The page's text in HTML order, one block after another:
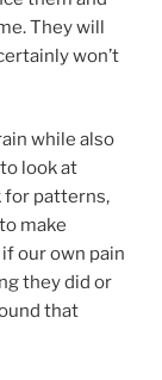
They will
won’t
while also
look at
for patterns,
make
our own pain
they did or
that